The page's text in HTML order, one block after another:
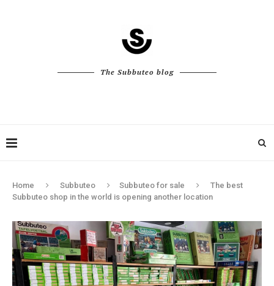
The Subbuteo blog
Home Subbuteo Subbuteo for sale
The best
Subbuteo shop in the world is opening another location